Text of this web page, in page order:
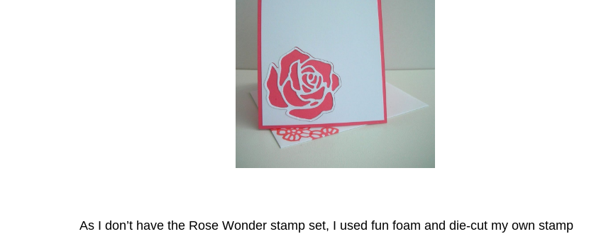
As I don’t have the Rose Wonder stamp set, I used fun foam and die-cut my own stamp